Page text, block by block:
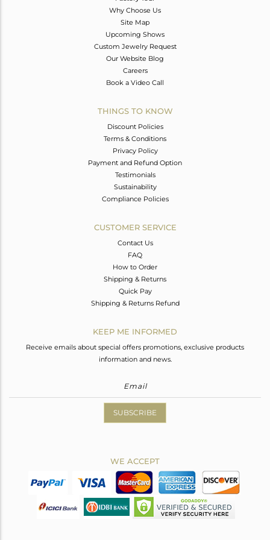
Why Choose Us
Site Map
Upcoming Shows
Custom Jewelry Request
Our Website Blog
Careers
Book a Video Call
THINGS TO KNOW
Discount Policies
Terms & Conditions
Privacy Policy
Payment and Refund Option
Testimonials
Sustainability
Compliance Policies
CUSTOMER SERVICE
Contact Us
FAQ
How to Order
Shipping & Returns
Quick Pay
Shipping & Returns Refund
KEEP ME INFORMED
Receive emails about special offers promotions, exclusive products
information and news.
SUBSCRIBE
WE ACCEPT